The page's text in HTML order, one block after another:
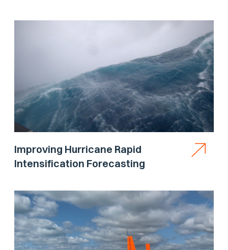
Improving Hurricane Rapid
Intensification Forecasting